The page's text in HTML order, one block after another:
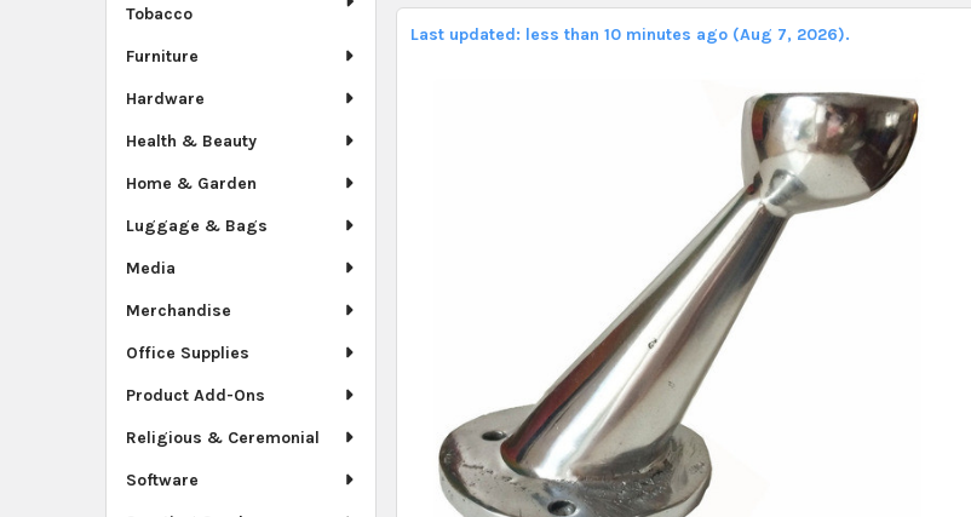
Tobacco
Furniture
Hardware
Health & Beauty
Home & Garden
Luggage & Bags
Media
Merchandise
Office Supplies
Product Add-Ons
Religious & Ceremonial
Software
Last updated: less than 10 minutes ago (Aug 7, 2026).